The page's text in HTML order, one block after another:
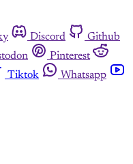
Discord
Github
Pinterest
Tiktok
Whatsapp